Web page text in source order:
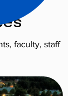
faculty, staff